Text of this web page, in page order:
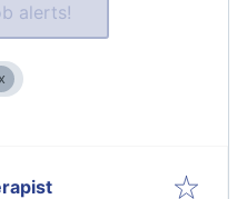
alerts!